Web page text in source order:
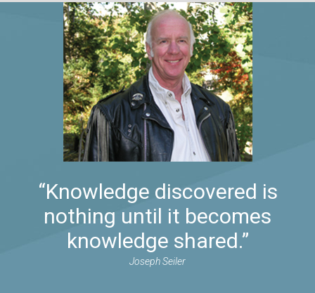
“Knowledge discovered is
nothing until it becomes
knowledge shared.”
Joseph Seiler